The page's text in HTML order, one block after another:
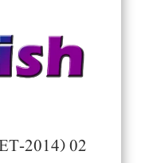
2014) 02